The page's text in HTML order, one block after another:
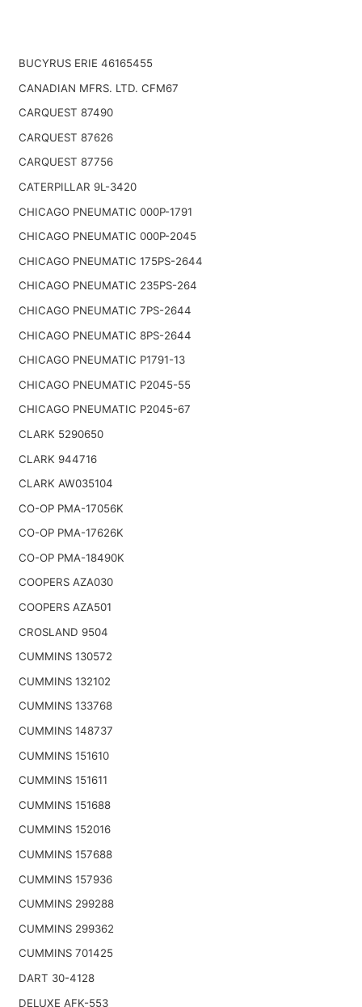
BUCYRUS ERIE 46165455
CANADIAN MFRS. LTD. CFM67
CARQUEST 87490
CARQUEST 87626
CARQUEST 87756
CATERPILLAR 9L-3420
CHICAGO PNEUMATIC 000P-1791
CHICAGO PNEUMATIC 000P-2045
CHICAGO PNEUMATIC 175PS-2644
CHICAGO PNEUMATIC 235PS-264
CHICAGO PNEUMATIC 7PS-2644
CHICAGO PNEUMATIC 8PS-2644
CHICAGO PNEUMATIC P1791-13
CHICAGO PNEUMATIC P2045-55
CHICAGO PNEUMATIC P2045-67
CLARK 5290650
CLARK 944716
CLARK AW035104
CO-OP PMA-17056K
CO-OP PMA-17626K
CO-OP PMA-18490K
COOPERS AZA030
COOPERS AZA501
CROSLAND 9504
CUMMINS 130572
CUMMINS 132102
CUMMINS 133768
CUMMINS 148737
CUMMINS 151610
CUMMINS 151611
CUMMINS 151688
CUMMINS 152016
CUMMINS 157688
CUMMINS 157936
CUMMINS 299288
CUMMINS 299362
CUMMINS 701425
DART 30-4128
DELUXE AFK-553